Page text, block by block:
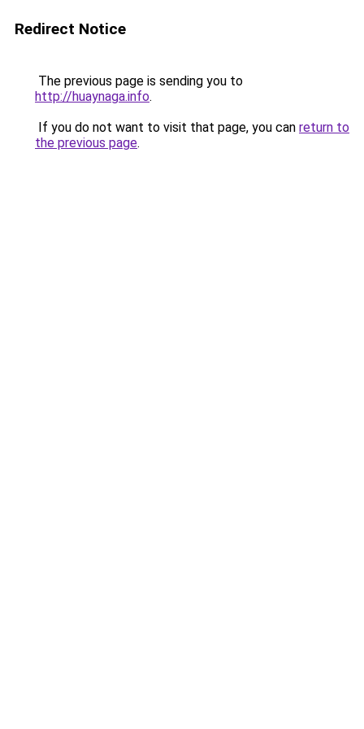
Redirect Notice
The previous page is sending you to
http://huaynaga.info.
If you do not want to visit that page, you can return to
the previous page.